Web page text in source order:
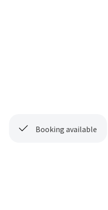
Booking available